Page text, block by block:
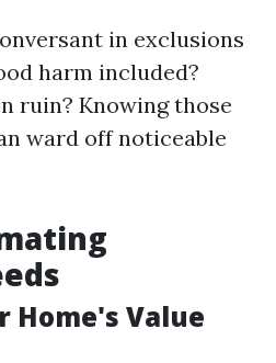
in exclusions
harm included?
ruin? Knowing those
ward off noticeable
Home's Value